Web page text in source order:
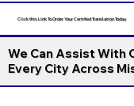
Click this Link To Order Your Certified Translation Today
We Can Assist With
Every City Across